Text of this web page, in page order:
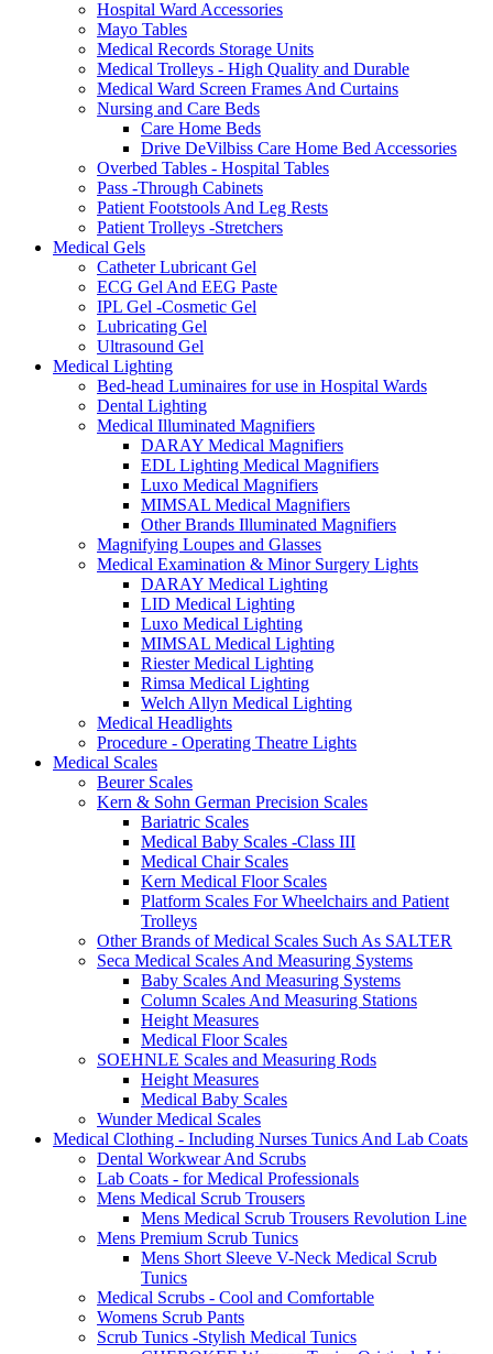
Hospital Ward Accessories
Mayo Tables
Medical Records Storage Units
Medical Trolleys - High Quality and Durable
Medical Ward Screen Frames And Curtains
Nursing and Care Beds
Care Home Beds
Drive DeVilbiss Care Home Bed Accessories
Overbed Tables - Hospital Tables
Pass -Through Cabinets
Patient Footstools And Leg Rests
Patient Trolleys -Stretchers
Medical Gels
Catheter Lubricant Gel
ECG Gel And EEG Paste
IPL Gel -Cosmetic Gel
Lubricating Gel
Ultrasound Gel
Medical Lighting
Bed-head Luminaires for use in Hospital Wards
Dental Lighting
Medical Illuminated Magnifiers
DARAY Medical Magnifiers
EDL Lighting Medical Magnifiers
Luxo Medical Magnifiers
MIMSAL Medical Magnifiers
Other Brands Illuminated Magnifiers
Magnifying Loupes and Glasses
Medical Examination & Minor Surgery Lights
DARAY Medical Lighting
LID Medical Lighting
Luxo Medical Lighting
MIMSAL Medical Lighting
Riester Medical Lighting
Rimsa Medical Lighting
Welch Allyn Medical Lighting
Medical Headlights
Procedure - Operating Theatre Lights
Medical Scales
Beurer Scales
Kern & Sohn German Precision Scales
Bariatric Scales
Medical Baby Scales -Class III
Medical Chair Scales
Kern Medical Floor Scales
Platform Scales For Wheelchairs and Patient
Trolleys
Other Brands of Medical Scales Such As SALTER
Seca Medical Scales And Measuring Systems
Baby Scales And Measuring Systems
Column Scales And Measuring Stations
Height Measures
Medical Floor Scales
SOEHNLE Scales and Measuring Rods
Height Measures
Medical Baby Scales
Wunder Medical Scales
Medical Clothing - Including Nurses Tunics And Lab Coats
Dental Workwear And Scrubs
Lab Coats - for Medical Professionals
Mens Medical Scrub Trousers
Mens Medical Scrub Trousers Revolution Line
Mens Premium Scrub Tunics
Mens Short Sleeve V-Neck Medical Scrub
Tunics
Medical Scrubs - Cool and Comfortable
Womens Scrub Pants
Scrub Tunics -Stylish Medical Tunics